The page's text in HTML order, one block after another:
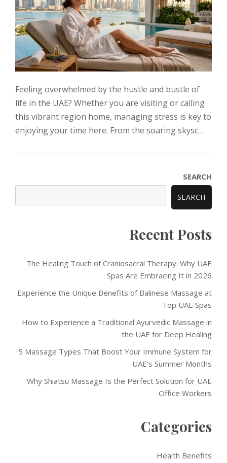
Feeling overwhelmed by the hustle and bustle of
life in the UAE? Whether you are visiting or calling
this vibrant region home, managing stress is key to
enjoying your time here. From the soaring skysc…
SEARCH
SEARCH
Recent Posts
The Healing Touch of Craniosacral Therapy: Why UAE
Spas Are Embracing It in 2026
Experience the Unique Benefits of Balinese Massage at
Top UAE Spas
How to Experience a Traditional Ayurvedic Massage in
the UAE for Deep Healing
5 Massage Types That Boost Your Immune System for
UAE’s Summer Months
Why Shiatsu Massage Is the Perfect Solution for UAE
Office Workers
Categories
Health Benefits